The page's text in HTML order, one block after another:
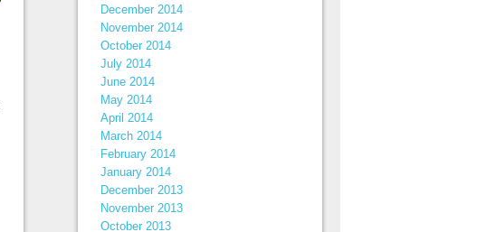
December 2014
November 2014
October 2014
July 2014
June 2014
May 2014
April 2014
March 2014
February 2014
January 2014
December 2013
November 2013
October 2013